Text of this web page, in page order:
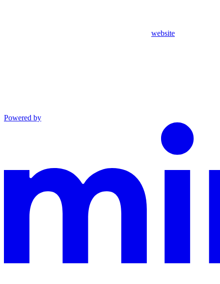
website
Powered by